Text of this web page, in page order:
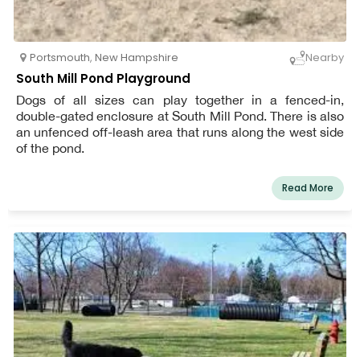
Portsmouth, New Hampshire Nearby
South Mill Pond Playground
Dogs of all sizes can play together in a fenced-in,
double-gated enclosure at South Mill Pond. There is also
an unfenced off-leash area that runs along the west side
of the pond.
Read More